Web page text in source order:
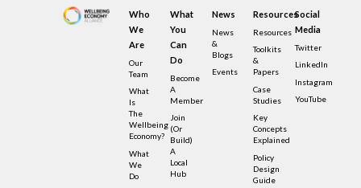
Who
We
Are
Our
Team
What
Is
The
Wellbeing
Economy?
What
We
Do
What
You
Can
Do
Become
A
Member
Join
(or
Build)
A
Local
Hub
News
News
&
Blogs
Events
Resources
Resources
Toolkits
&
Papers
Case
Studies
Key
Concepts
Explained
Policy
Design
Guide
Social
Media
Twitter
LinkedIn
Instagram
YouTube